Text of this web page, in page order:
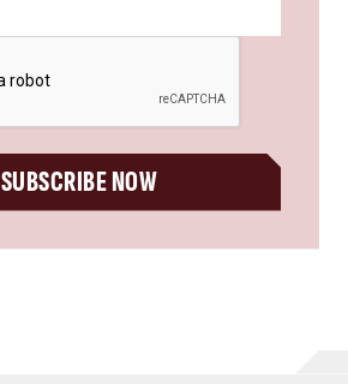
SUBSCRIBE NOW